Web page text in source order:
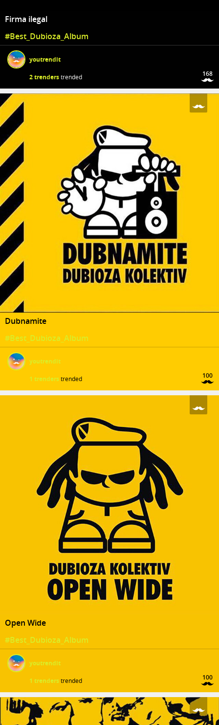
Firma ilegal
#Best_Dubioza_Album
youtrendit
2 trenderstrended 168
Dubnamite
#Best_Dubioza_Album
youtrendit
1 trenders trended 100
Open Wide
#Best_Dubioza_Album
youtrendit
1 trenders trended 100